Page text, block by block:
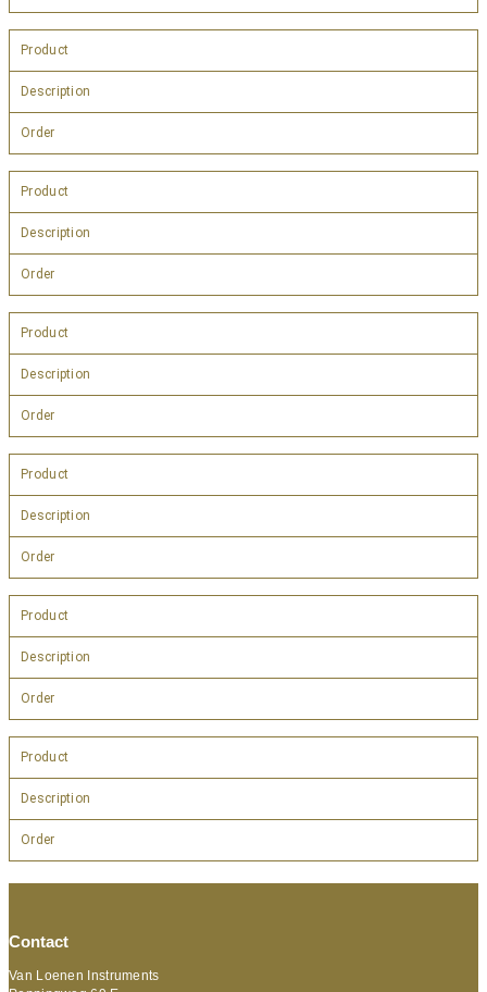
Product
Description
Order
Product
Description
Order
Product
Description
Order
Product
Description
Order
Product
Description
Order
Product
Description
Order
Contact
Van Loenen Instruments